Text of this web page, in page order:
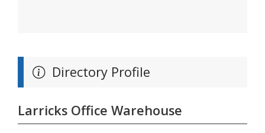
Directory Profile
Larricks Office Warehouse